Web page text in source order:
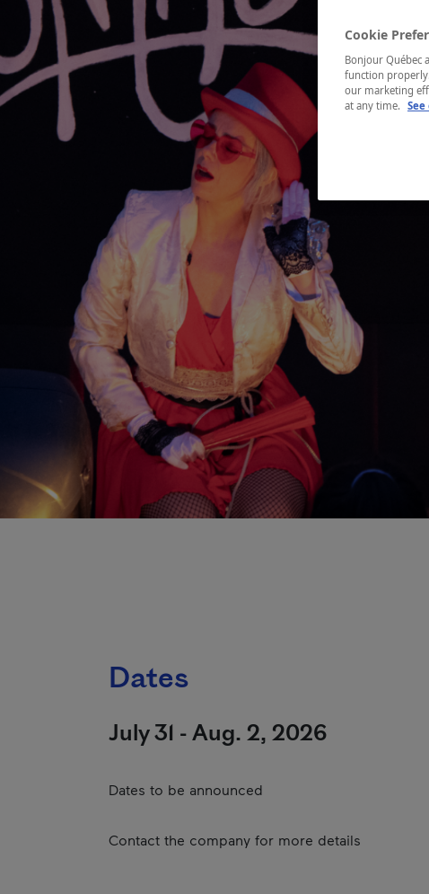
Dates
July 31 - Aug. 2, 2026
Dates to be announced
Contact the company for more details
Cookie
Bonjour Québec
function
our marketing
at any time. See